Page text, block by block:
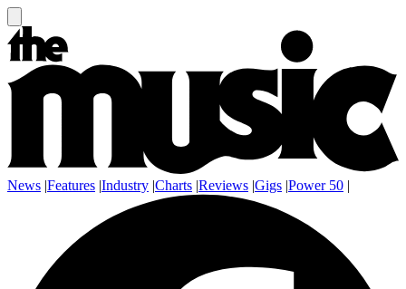
News |Features |Industry |Charts |Reviews |Gigs |Power 50 |